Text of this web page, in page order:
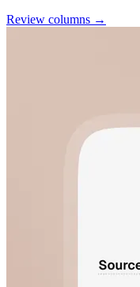
Review columns →